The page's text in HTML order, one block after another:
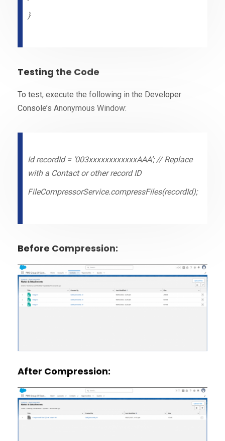
}
Testing the Code
To test, execute the following in the Developer
Console’s Anonymous Window:
Id recordId = ‘003xxxxxxxxxxxxAAA’; // Replace
with a Contact or other record ID
FileCompressorService.compressFiles(recordId);
Before Compression:
After Compression: